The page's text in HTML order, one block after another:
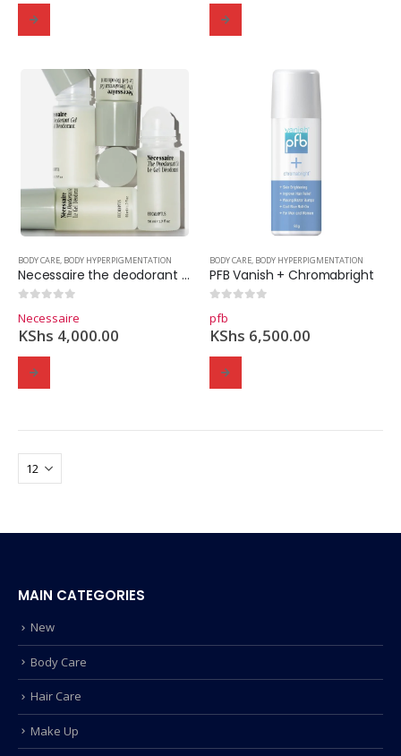
BODY CARE, BODY HYPERPIGMENTATION
Necessaire the deodorant gel – 50ml.
Necessaire
KShs 4,000.00
BODY CARE, BODY HYPERPIGMENTATION
PFB Vanish + Chromabright
pfb
KShs 6,500.00
MAIN CATEGORIES
New
Body Care
Hair Care
Make Up